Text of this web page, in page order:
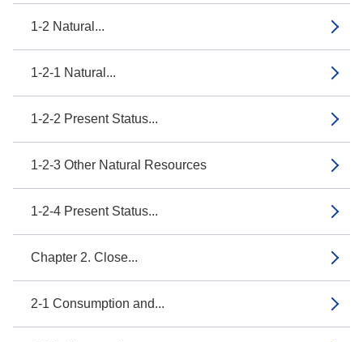
1-2 Natural...
1-2-1 Natural...
1-2-2 Present Status...
1-2-3 Other Natural Resources
1-2-4 Present Status...
Chapter 2. Close...
2-1 Consumption and...